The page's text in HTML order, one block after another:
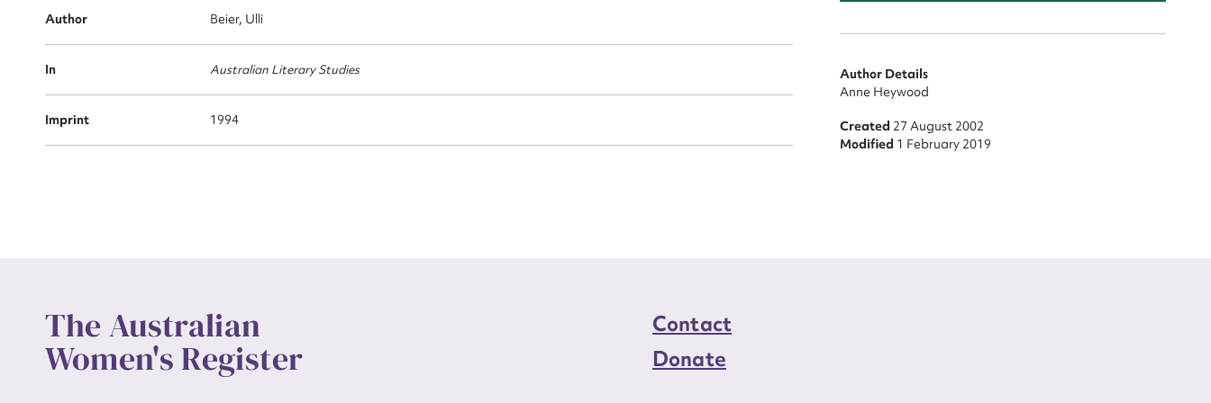
Author Beier, Ulli
In Australian Literary Studies
Imprint 1994
Author Details
Anne Heywood
Created 27 August 2002
Modified 1 February 2019
The Australian
Women's Register
Contact
Donate
Message